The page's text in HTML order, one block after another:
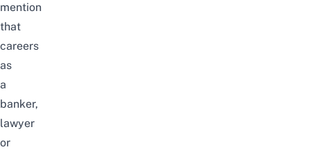
mention
that
careers
as
a
banker,
lawyer
or